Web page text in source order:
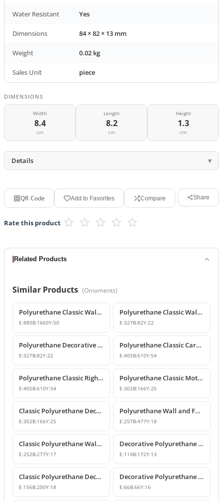
Water Resistant Yes
Dimensions 84 × 82 × 13 mm
Weight 0.02 kg
Sales Unit piece
DIMENSIONS
Width
8.4
cm
Length
8.2
cm
Height
1.3
cm
Details
QR Code Add to Favorites Compare Share
Rate this product
Related Products
Similar Products (Ornaments)
Polyurethane Classic Wall Pediment and Relief Ornament
E:880B:1660Y:50
Polyurethane Classic Wall and Furniture Decorative Ornaments
E:327B:82Y:22
Polyurethane Decorative Wall and Furniture Ornament
E:327B:82Y:22
Polyurethane Classic Carved Motif Wall and Furniture Applique
E:405B:610Y:54
Polyurethane Classic Right-Facing Wall Decoration Motif
E:405B:610Y:54
Polyurethane Classic Motif Wall and Furniture Decorative Ornament
E:302B:166Y:25
Classic Polyurethane Decorative Motif for Walls and Furniture
E:302B:166Y:25
Polyurethane Wall and Furniture Ornament Designs
E:257B:477Y:18
Classic Polyurethane Wall and Furniture Decorative Applique
E:252B:277Y:17
Decorative Polyurethane Classic Wall and Furniture Ornament
E:114B:172Y:13
Classic Polyurethane Decorative Wall Ornament and Applique
E:156B:200Y:18
Decorative Polyurethane Square Floral Motif Ornament
E:66B:66Y:16